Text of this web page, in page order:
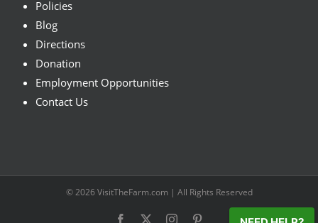
Policies
Blog
Directions
Donation
Employment Opportunities
Contact Us
© 2026 VisitTheFarm.com | All Rights Reserved
Facebook Instagram